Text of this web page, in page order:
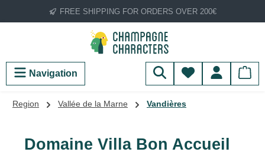
Skip to main contentFREE SHIPPING FOR ORDERS OVER 200€
Navigation You have 0
Region Vallée de la Marne Vandières
Domaine Villa Bon Accueil